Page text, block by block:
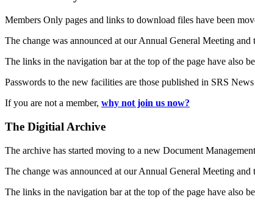
Members Only pages and links to download files have been
The change was announced at our Annual General Meeting
The links in the navigation bar at the top of the page have also
Passwords to the new facilities are those published in SRS
If you are not a member, why not join us now?
The Digitial Archive
The archive has started moving to a new Document
The change was announced at our Annual General Meeting
The links in the navigation bar at the top of the page have also